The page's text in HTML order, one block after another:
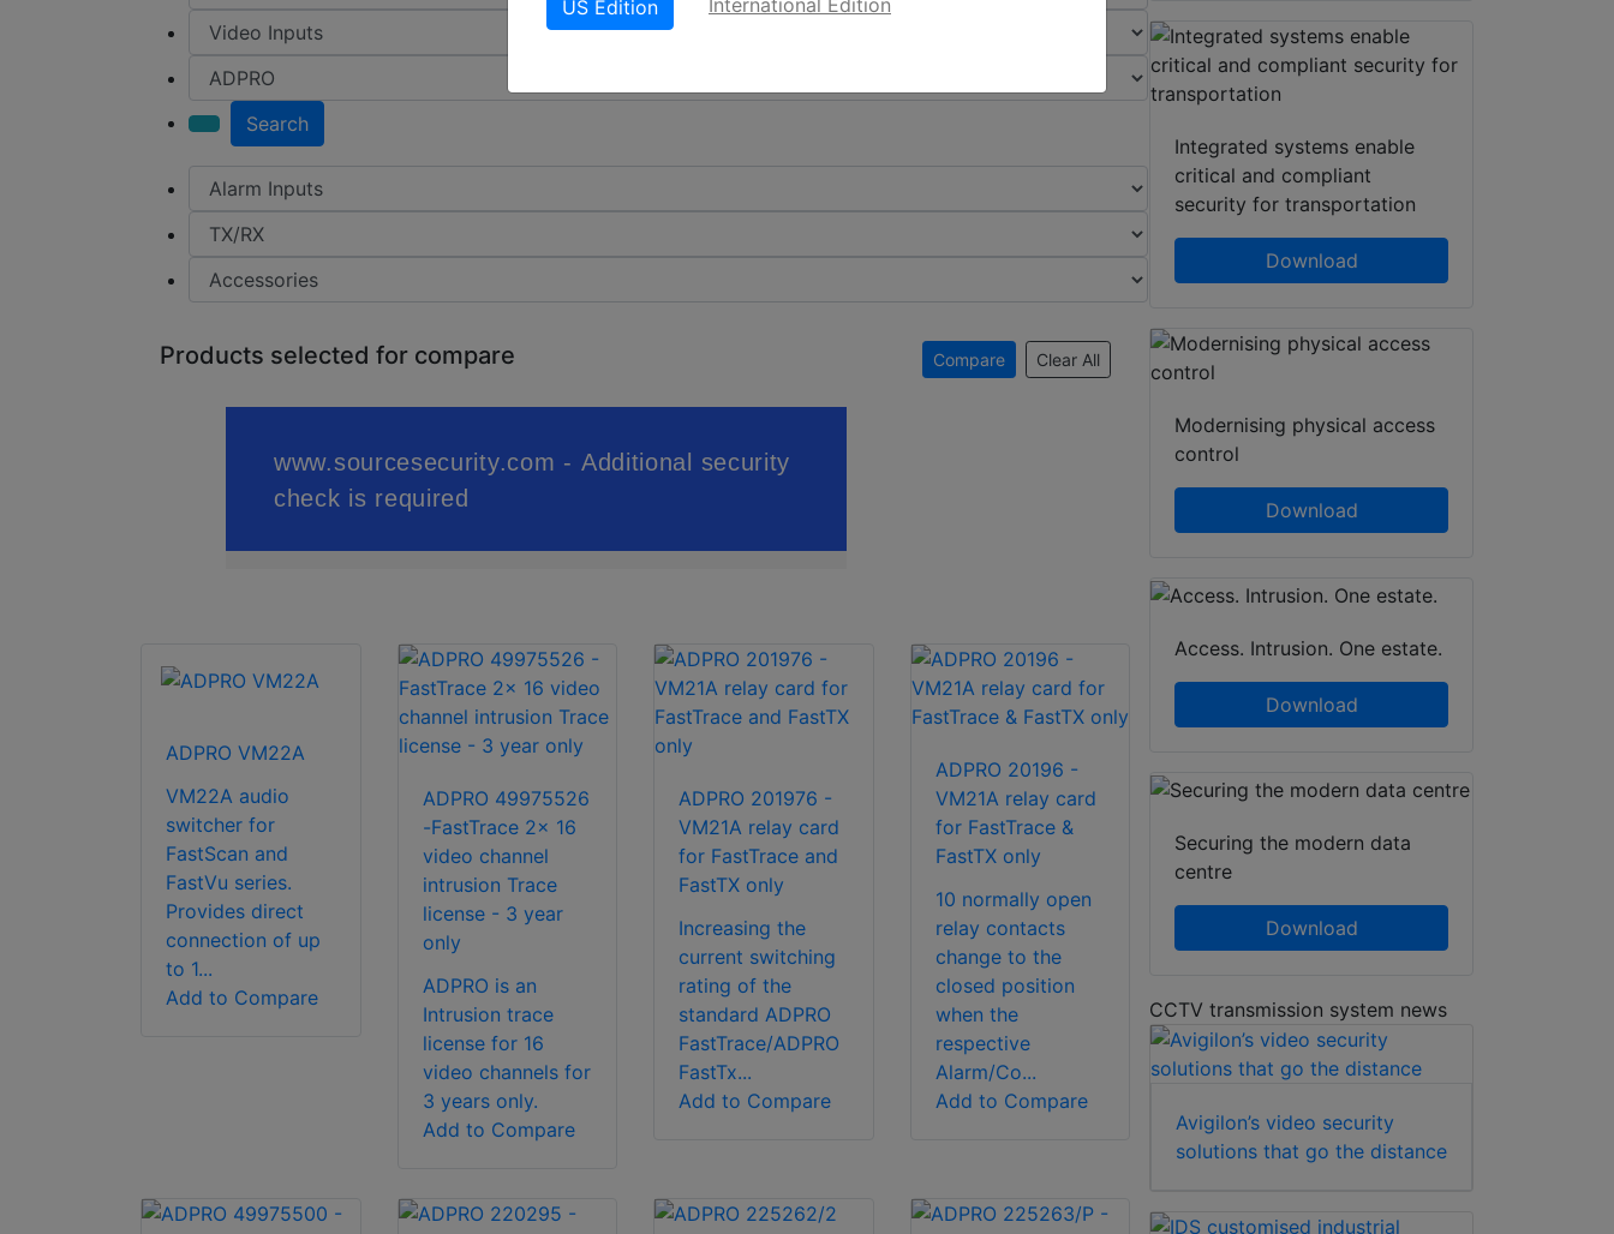
Search
Products selected for compare Compare Clear All
ADPRO VM22A
VM22A audio
switcher for
FastScan and
FastVu series.
Provides direct
connection of up
to 1...
Add to Compare
ADPRO 49975526
-FastTrace 2x 16
video channel
intrusion Trace
license - 3 year
only
ADPRO is an
Intrusion trace
license for 16
video channels for
3 years only.
Add to Compare
ADPRO 201976 -
VM21A relay card
for FastTrace and
FastTX only
Increasing the
current switching
rating of the
standard ADPRO
FastTrace/ADPRO
FastTx...
Add to Compare
ADPRO 20196 -
VM21A relay card
for FastTrace &
FastTX only
10 normally open
relay contacts
change to the
closed position
when the
respective
Alarm/Co...
Add to Compare
Integrated systems enable
critical and compliant
security for transportation
Download
Modernising physical access
control
Download
Access. Intrusion. One estate.
Download
Securing the modern data
centre
Download
CCTV transmission system news
Avigilon’s video security
solutions that go the distance
US Edition International Edition